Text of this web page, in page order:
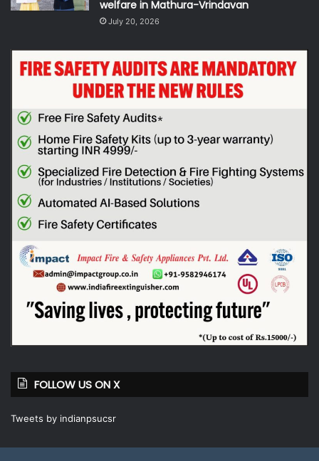
welfare in Mathura-Vrindavan
July 20, 2026
FOLLOW US ON X
Tweets by indianpsucsr